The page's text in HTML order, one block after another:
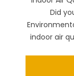
Did
indoor air